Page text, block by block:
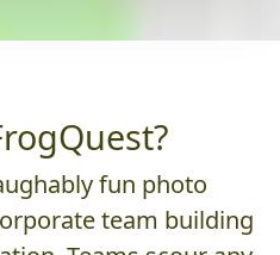
fun photo
team building